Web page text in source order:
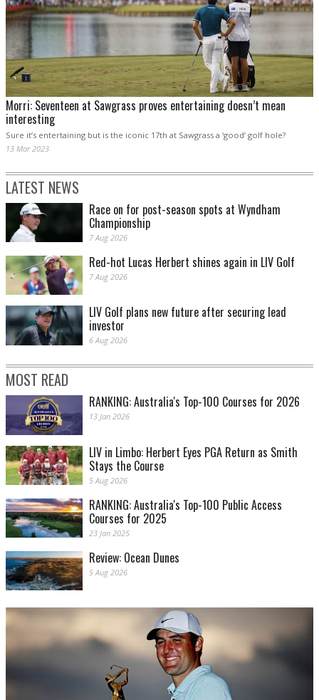
Morri: Seventeen at Sawgrass proves entertaining doesn’t mean
interesting
Sure it’s entertaining but is the iconic 17th at Sawgrass a ‘good’ golf hole?
13 Mar 2023
LATEST NEWS
Race on for post-season spots at Wyndham
Championship
7 Aug 2026
Red-hot Lucas Herbert shines again in LIV Golf
7 Aug 2026
LIV Golf plans new future after securing lead
investor
6 Aug 2026
MOST READ
RANKING: Australia's Top-100 Courses for 2026
13 Jan 2026
LIV in Limbo: Herbert Eyes PGA Return as Smith
Stays the Course
5 Aug 2026
RANKING: Australia's Top-100 Public Access
Courses for 2025
23 Jan 2025
Review: Ocean Dunes
5 Aug 2026